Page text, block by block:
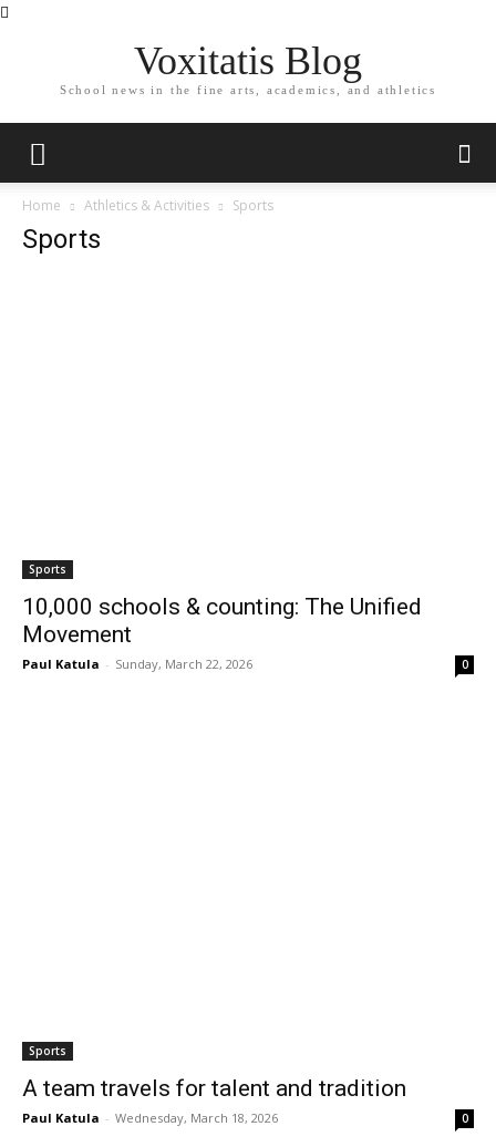
Voxitatis Blog
School news in the fine arts, academics, and athletics
Home Athletics & Activities Sports
Sports
Sports
10,000 schools & counting: The Unified
Movement
Paul Katula - Sunday, March 22, 2026 0
Sports
A team travels for talent and tradition
Paul Katula - Wednesday, March 18, 2026 0